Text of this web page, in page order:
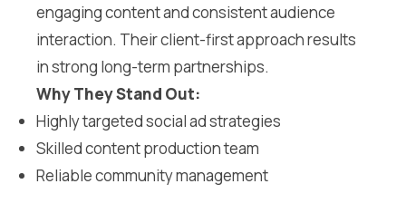
engaging content and consistent audience
interaction. Their client-first approach results
in strong long-term partnerships.
Why They Stand Out:
Highly targeted social ad strategies
Skilled content production team
Reliable community management